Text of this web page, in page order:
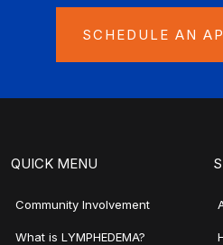
SCHEDULE AN
QUICK MENU
Community Involvement
What is LYMPHEDEMA?